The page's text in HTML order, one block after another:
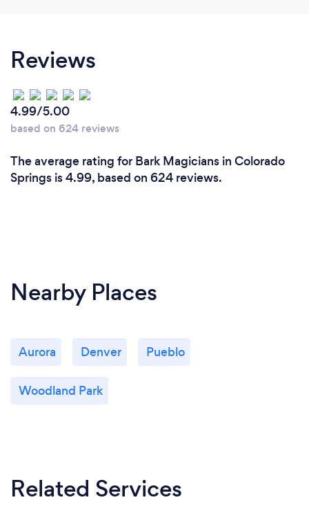
Reviews
4.99/5.00
based on 624 reviews
The average rating for Bark Magicians in Colorado
Springs is 4.99, based on 624 reviews.
Nearby Places
Aurora Denver Pueblo
Woodland Park
Related Services